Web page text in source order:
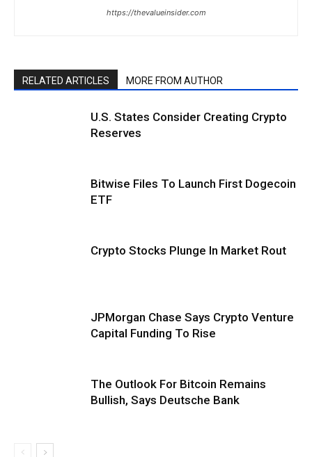
https://thevalueinsider.com
RELATED ARTICLES MORE FROM AUTHOR
U.S. States Consider Creating Crypto
Reserves
Bitwise Files To Launch First Dogecoin
ETF
Crypto Stocks Plunge In Market Rout
JPMorgan Chase Says Crypto Venture
Capital Funding To Rise
The Outlook For Bitcoin Remains
Bullish, Says Deutsche Bank